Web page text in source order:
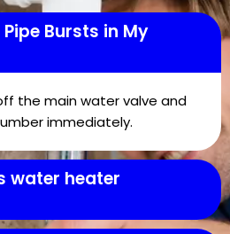
Bursts in My
the main water valve and
immediately.
water heater